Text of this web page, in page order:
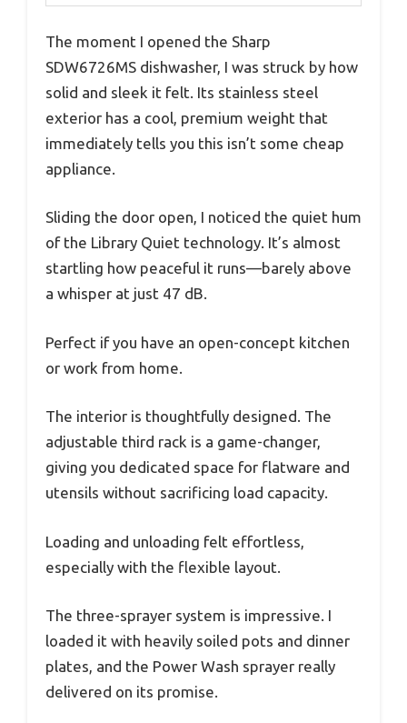
The moment I opened the Sharp
SDW6726MS dishwasher, I was struck by how
solid and sleek it felt. Its stainless steel
exterior has a cool, premium weight that
immediately tells you this isn’t some cheap
appliance.
Sliding the door open, I noticed the quiet hum
of the Library Quiet technology. It’s almost
startling how peaceful it runs—barely above
a whisper at just 47 dB.
Perfect if you have an open-concept kitchen
or work from home.
The interior is thoughtfully designed. The
adjustable third rack is a game-changer,
giving you dedicated space for flatware and
utensils without sacrificing load capacity.
Loading and unloading felt effortless,
especially with the flexible layout.
The three-sprayer system is impressive. I
loaded it with heavily soiled pots and dinner
plates, and the Power Wash sprayer really
delivered on its promise.